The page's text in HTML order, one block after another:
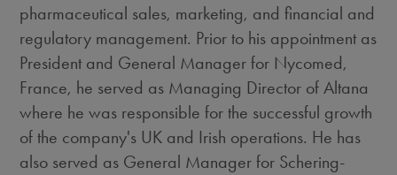
pharmaceutical sales, marketing, and financial and
regulatory management. Prior to his appointment as
President and General Manager for Nycomed,
France, he served as Managing Director of Altana
where he was responsible for the successful growth
of the company's UK and Irish operations. He has
also served as General Manager for Schering-